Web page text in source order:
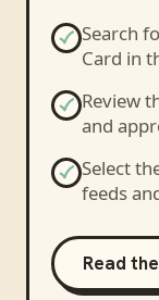
Search
Card in
Review
and
Select
feeds
Read